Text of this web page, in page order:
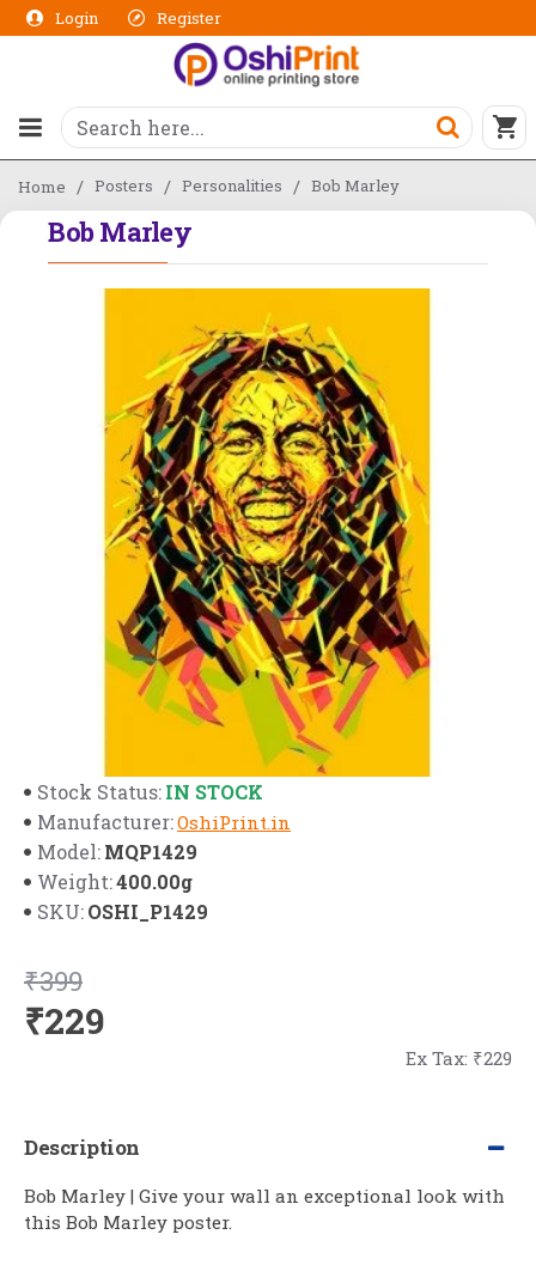
Login Register
Home Posters Personalities Bob Marley
Bob Marley
Stock Status:IN STOCK
Manufacturer:OshiPrint.in
Model:MQP1429
Weight:400.00g
SKU:OSHI_P1429
₹229
₹399
Ex Tax: ₹229
Description
Bob Marley | Give your wall an exceptional look with
this Bob Marley poster.